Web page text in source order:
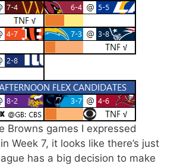
Browns games I expressed
Week 7, it looks like there’s just
has a big decision to make